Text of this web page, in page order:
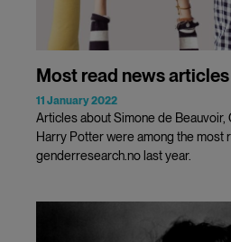
Most read news articles
11 January 2022
Articles about Simone de Beauvoir,
Harry Potter were among the most
genderresearch.no last year.